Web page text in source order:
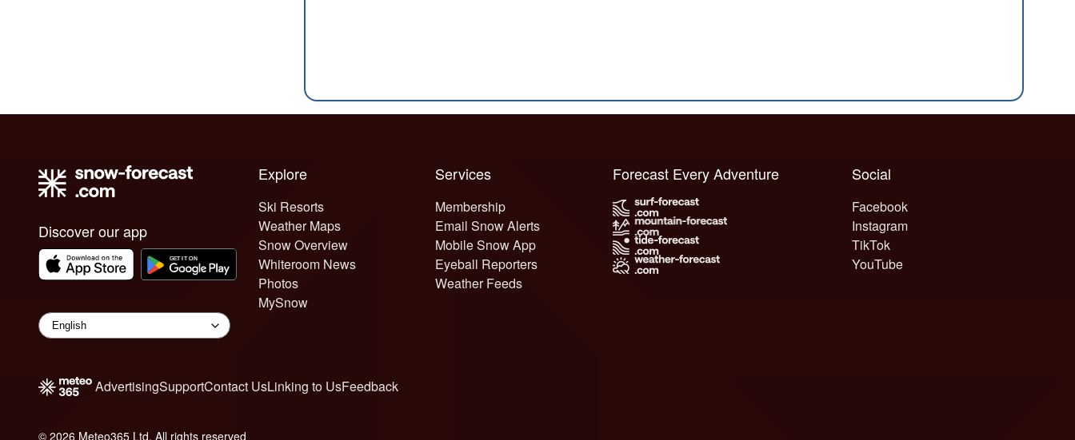
Discover our app
Explore
Ski Resorts
Weather Maps
Snow Overview
Whiteroom News
Photos
MySnow
Services
Membership
Email Snow Alerts
Mobile Snow App
Eyeball Reporters
Weather Feeds
Social
Facebook
Instagram
TikTok
YouTube
Forecast Every Adventure
AdvertisingSupportContact UsLinking to UsFeedback
© 2026 Meteo365 Ltd. All rights reserved